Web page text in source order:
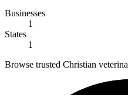
Businesses
1
States
1
Browse trusted Christian